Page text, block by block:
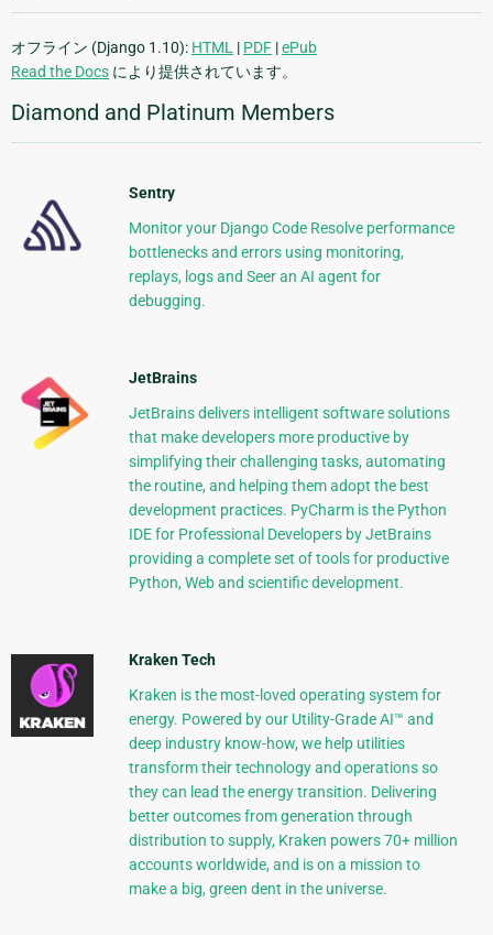
オフライン (Django 1.10): HTML | PDF |ePub
Read the Docs により提供されています。
Diamond and Platinum Members
Sentry
Monitor your Django Code Resolve performance
bottlenecks and errors using monitoring,
replays, logs and Seer an AI agent for
debugging.
JetBrains
JetBrains delivers intelligent software solutions
that make developers more productive by
simplifying their challenging tasks, automating
the routine, and helping them adopt the best
development practices. PyCharm is the Python
IDE for Professional Developers by JetBrains
providing a complete set of tools for productive
Python, Web and scientific development.
Kraken Tech
Kraken is the most-loved operating system for
energy. Powered by our Utility-Grade AI™ and
deep industry know-how, we help utilities
transform their technology and operations so
they can lead the energy transition. Delivering
better outcomes from generation through
distribution to supply, Kraken powers 70+ million
accounts worldwide, and is on a mission to
make a big, green dent in the universe.